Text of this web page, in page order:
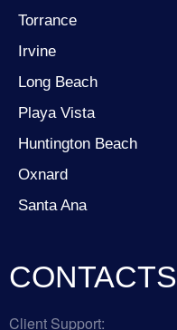
Torrance
Irvine
Long Beach
Playa Vista
Huntington Beach
Oxnard
Santa Ana
CONTACTS
Client Support: